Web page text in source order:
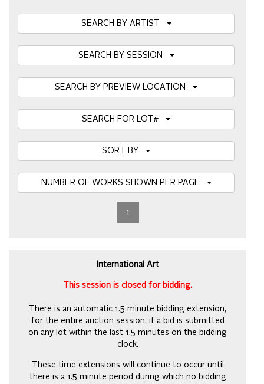
SEARCH BY ARTIST
SEARCH BY SESSION
SEARCH BY PREVIEW LOCATION
SEARCH FOR LOT#
1
International Art
This session is closed for bidding.
There is an automatic 1.5 minute bidding extension,
for the entire auction session, if a bid is submitted
on any lot within the last 1.5 minutes on the bidding
clock.
These time extensions will continue to occur until
there is a 1.5 minute period during which no bidding